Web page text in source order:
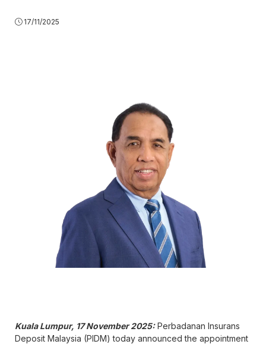
17/11/2025
Kuala Lumpur, 17 November 2025:Perbadanan Insurans
Deposit Malaysia (PIDM) today announced the appointment